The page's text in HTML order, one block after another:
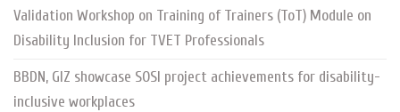
Validation Workshop on Training of Trainers (ToT) Module on
Disability Inclusion for TVET Professionals
BBDN, GIZ showcase SOSI project achievements for disability-
inclusive workplaces